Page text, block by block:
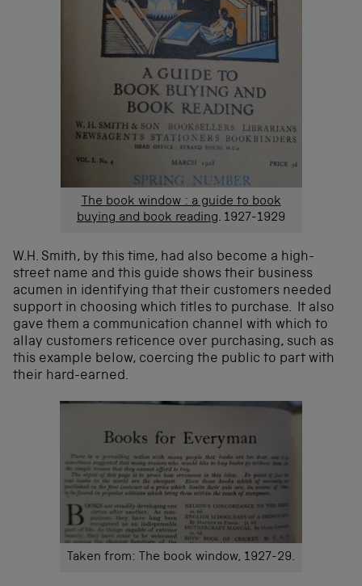
The book window : a guide to book
buying and book reading. 1927-1929
W.H. Smith, by this time, had also become a high-
street name and this guide shows their business
acumen in identifying that their customers needed
support in choosing which titles to purchase. It also
gave them a communication channel with which to
allay customers reticence over purchasing, such as
this example below, coercing the public to part with
their hard-earned.
Taken from: The book window, 1927-29.